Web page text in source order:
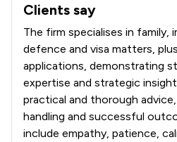
Clients say
What clients say about
The firm specialises in family,
defence and visa matters,
applications, demonstrating
expertise and strategic
practical and thorough
handling and successful
include empathy, patience,